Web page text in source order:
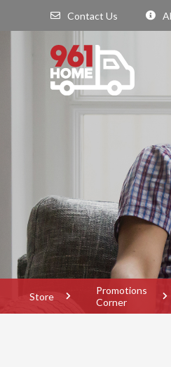
Contact Us
Store
Promotions
Corner